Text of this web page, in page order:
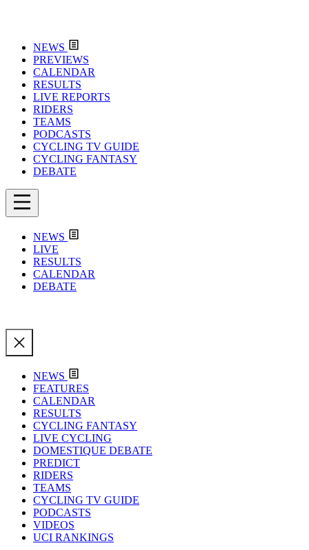
NEWS
PREVIEWS
CALENDAR
RESULTS
LIVE REPORTS
RIDERS
TEAMS
PODCASTS
CYCLING TV GUIDE
CYCLING FANTASY
DEBATE
NEWS
LIVE
RESULTS
CALENDAR
DEBATE
NEWS
FEATURES
CALENDAR
RESULTS
CYCLING FANTASY
LIVE CYCLING
DOMESTIQUE DEBATE
PREDICT
RIDERS
TEAMS
CYCLING TV GUIDE
PODCASTS
VIDEOS
UCI RANKINGS